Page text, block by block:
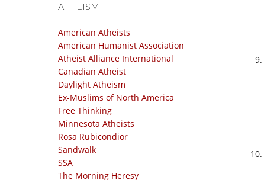
ATHEISM
American Atheists
American Humanist Association
Atheist Alliance International
Canadian Atheist
Daylight Atheism
Ex-Muslims of North America
Free Thinking
Minnesota Atheists
Rosa Rubicondior
Sandwalk
SSA
The Morning Heresy